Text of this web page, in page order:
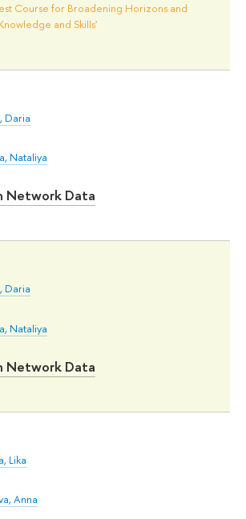
Course for Broadening Horizons and
and Skills'
Daria
Nataliya
Network Data
Daria
Nataliya
Network Data
Lika
Anna